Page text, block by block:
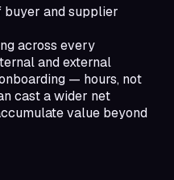
and supplier
across every
and external
— hours, not
cast a wider net
value beyond